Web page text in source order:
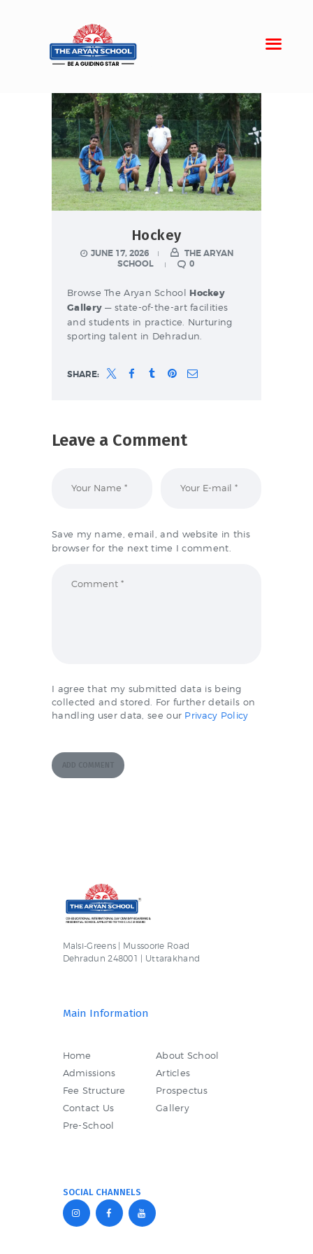
About Aryan
Admission
Campus
Hockey
JUNE 17, 2026
THE ARYAN
SCHOOL
0
Browse The Aryan School Hockey
Gallery — state-of-the-art facilities
and students in practice. Nurturing
sporting talent in Dehradun.
SHARE:
Leave a Comment
Save my name, email, and website in this
browser for the next time I comment.
I agree that my submitted data is being
collected and stored. For further details on
handling user data, see our Privacy Policy
Malsi-Greens | Mussoorie Road
Dehradun 248001 | Uttarakhand
Main Information
Home
About School
Admissions
Articles
Fee Structure
Prospectus
Contact Us
Gallery
Pre-School
SOCIAL CHANNELS